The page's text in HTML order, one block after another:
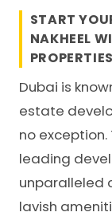
START
NAKHEEL
PROPERTIES
Dubai is
estate
no
leading
unparalleled
lavish